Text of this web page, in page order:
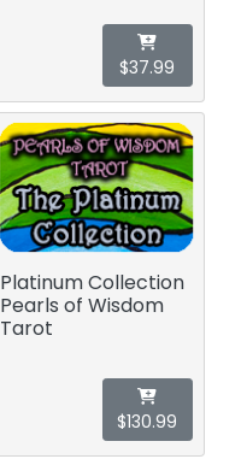
$37.99
Platinum Collection
Pearls of Wisdom
Tarot
$130.99